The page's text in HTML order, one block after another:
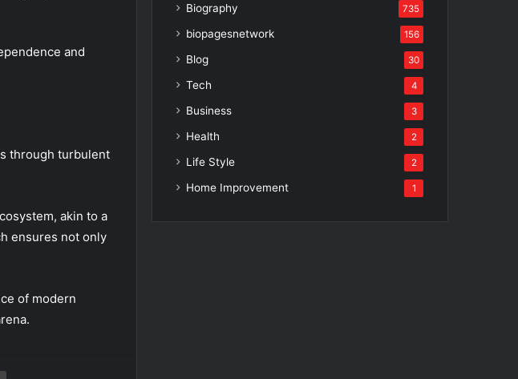
and
through turbulent
akin to a
ensures not only
of modern
Print
Biography 735
biopagesnetwork 156
Blog 30
Tech 4
Business 3
Health 2
Life Style 2
Home Improvement 1